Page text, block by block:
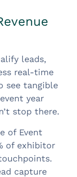
leads,
real-time
see tangible
year
stop there.
of Event
of exhibitor
capture